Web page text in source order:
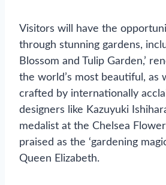
Visitors will have the
through stunning gardens,
Blossom and Tulip Garden,’
the world’s most beautiful, as
crafted by internationally
designers like Kazuyuki
medalist at the Chelsea
praised as the ‘gardening
Queen Elizabeth.